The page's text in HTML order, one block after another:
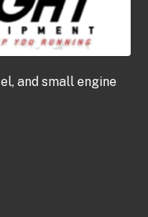
and small engine